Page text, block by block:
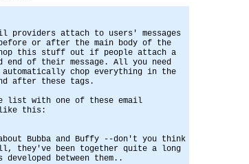
providers attach to users' messages
or after the main body of the
this stuff out if people attach a
of their message. All you need
chop everything in the
after these tags.
list with one of these email
like this:
Bubba and Buffy --don't you think
they've been together quite a long
between them..